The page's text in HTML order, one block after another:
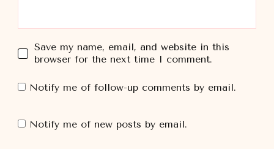
Save my name, email, and website in this
browser for the next time I comment.
Notify me of follow-up comments by email.
Notify me of new posts by email.